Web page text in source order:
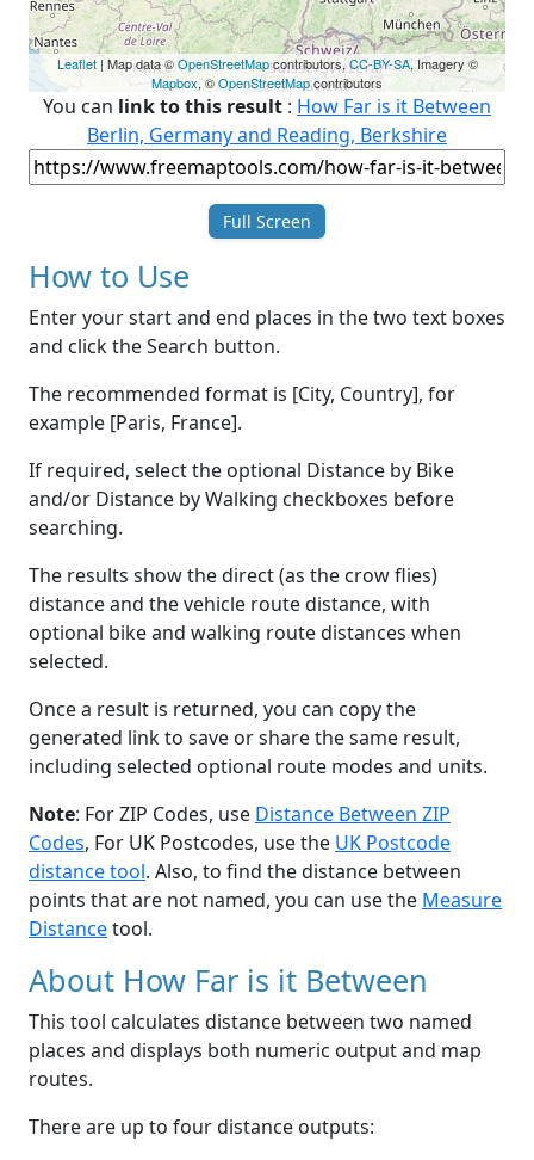
Leaflet| Map data ©OpenStreetMapcontributors,CC-BY-SA, Imagery ©
Mapbox, ©OpenStreetMapcontributors
You can link to this result : How Far is it Between
Berlin, Germany and Reading, Berkshire
Full Screen
How to Use
Enter your start and end places in the two text boxes
and click the Search button.
The recommended format is [City, Country], for
example [Paris, France].
If required, select the optional Distance by Bike
and/or Distance by Walking checkboxes before
searching.
The results show the direct (as the crow flies)
distance and the vehicle route distance, with
optional bike and walking route distances when
selected.
Once a result is returned, you can copy the
generated link to save or share the same result,
including selected optional route modes and units.
Note: For ZIP Codes, use Distance Between ZIP
Codes, For UK Postcodes, use the UK Postcode
distance tool. Also, to find the distance between
points that are not named, you can use the Measure
Distancetool.
About How Far is it Between
This tool calculates distance between two named
places and displays both numeric output and map
routes.
There are up to four distance outputs: